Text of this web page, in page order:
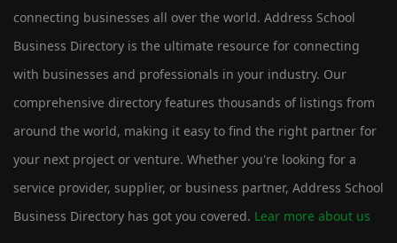
connecting businesses all over the world. Address School
Business Directory is the ultimate resource for connecting
with businesses and professionals in your industry. Our
comprehensive directory features thousands of listings from
around the world, making it easy to find the right partner for
your next project or venture. Whether you're looking for a
service provider, supplier, or business partner, Address School
Business Directory has got you covered. Lear more about us